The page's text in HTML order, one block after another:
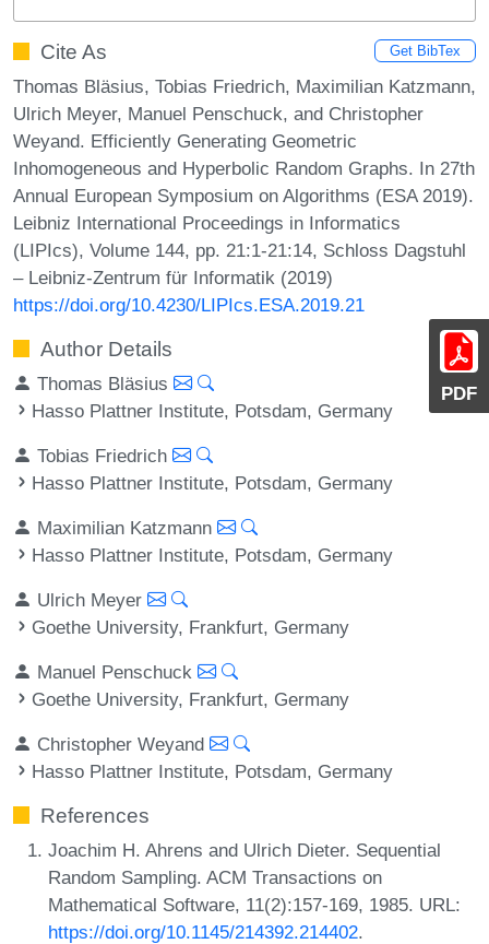
PDF
Cite As Get BibTex
Thomas Bläsius, Tobias Friedrich, Maximilian Katzmann,
Ulrich Meyer, Manuel Penschuck, and Christopher
Weyand. Efficiently Generating Geometric
Inhomogeneous and Hyperbolic Random Graphs. In 27th
Annual European Symposium on Algorithms (ESA 2019).
Leibniz International Proceedings in Informatics
(LIPIcs), Volume 144, pp. 21:1-21:14, Schloss Dagstuhl
– Leibniz-Zentrum für Informatik (2019)
https://doi.org/10.4230/LIPIcs.ESA.2019.21
Author Details
Thomas Bläsius
Hasso Plattner Institute, Potsdam, Germany
Tobias Friedrich
Hasso Plattner Institute, Potsdam, Germany
Maximilian Katzmann
Hasso Plattner Institute, Potsdam, Germany
Ulrich Meyer
Goethe University, Frankfurt, Germany
Manuel Penschuck
Goethe University, Frankfurt, Germany
Christopher Weyand
Hasso Plattner Institute, Potsdam, Germany
References
Joachim H. Ahrens and Ulrich Dieter. Sequential
Random Sampling. ACM Transactions on
Mathematical Software, 11(2):157-169, 1985. URL:
https://doi.org/10.1145/214392.214402.